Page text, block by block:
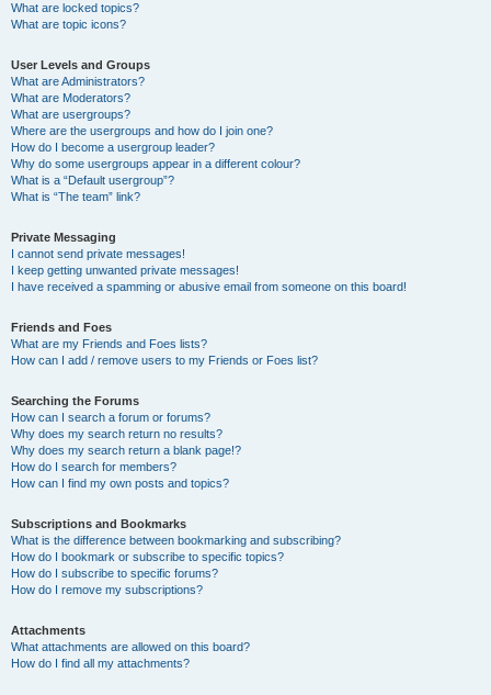
What are locked topics?
What are topic icons?
User Levels and Groups
What are Administrators?
What are Moderators?
What are usergroups?
Where are the usergroups and how do I join one?
How do I become a usergroup leader?
Why do some usergroups appear in a different colour?
What is a “Default usergroup”?
What is “The team” link?
Private Messaging
I cannot send private messages!
I keep getting unwanted private messages!
I have received a spamming or abusive email from someone on this board!
Friends and Foes
What are my Friends and Foes lists?
How can I add / remove users to my Friends or Foes list?
Searching the Forums
How can I search a forum or forums?
Why does my search return no results?
Why does my search return a blank page!?
How do I search for members?
How can I find my own posts and topics?
Subscriptions and Bookmarks
What is the difference between bookmarking and subscribing?
How do I bookmark or subscribe to specific topics?
How do I subscribe to specific forums?
How do I remove my subscriptions?
Attachments
What attachments are allowed on this board?
How do I find all my attachments?